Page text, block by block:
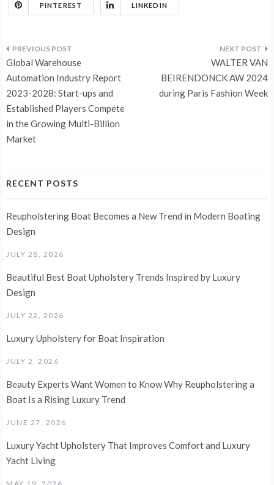
PINTEREST LINKEDIN
Post
navigation
Global Warehouse
Automation Industry Report
2023-2028: Start-ups and
Established Players Compete
in the Growing Multi-Billion
Market
WALTER VAN
BEIRENDONCK AW 2024
during Paris Fashion Week
RECENT POSTS
Reupholstering Boat Becomes a New Trend in Modern Boating
Design
JULY 28, 2026
Beautiful Best Boat Upholstery Trends Inspired by Luxury
Design
JULY 22, 2026
Luxury Upholstery for Boat Inspiration
JULY 2, 2026
Beauty Experts Want Women to Know Why Reupholstering a
Boat Is a Rising Luxury Trend
JUNE 27, 2026
Luxury Yacht Upholstery That Improves Comfort and Luxury
Yacht Living